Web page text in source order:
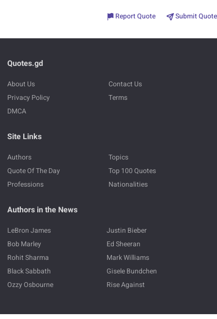
Report Quote Submit Quote
Quotes.gd
About Us
Contact Us
Privacy Policy
Terms
DMCA
Site Links
Authors
Topics
Quote Of The Day
Top 100 Quotes
Professions
Nationalities
Authors in the News
LeBron James
Justin Bieber
Bob Marley
Ed Sheeran
Rohit Sharma
Mark Williams
Black Sabbath
Gisele Bundchen
Ozzy Osbourne
Rise Against